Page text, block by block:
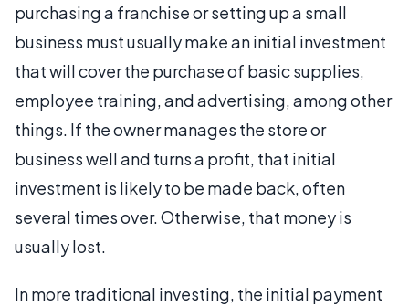
purchasing a franchise or setting up a small
business must usually make an initial investment
that will cover the purchase of basic supplies,
employee training, and advertising, among other
things. If the owner manages the store or
business well and turns a profit, that initial
investment is likely to be made back, often
several times over. Otherwise, that money is
usually lost.
In more traditional investing, the initial payment